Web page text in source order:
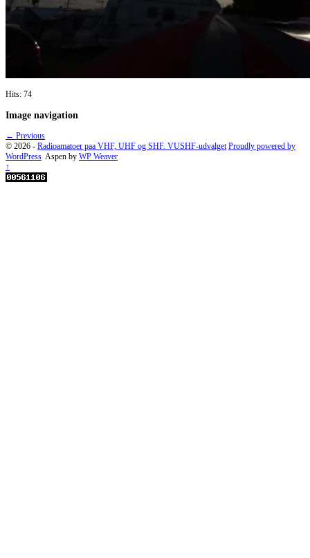
Hits: 74
Image navigation
← Previous
© 2026 - Radioamatoer paa VHF, UHF og SHF. VUSHF-udvalget Proudly powered by
WordPress Aspen by WP Weaver
↑